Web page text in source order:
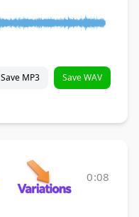
Save MP3 Save WAV
0:08